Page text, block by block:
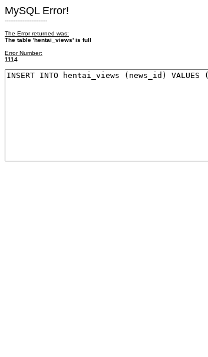
MySQL Error!
------------------------
The Error returned was:
The table 'hentai_views' is full
Error Number:
1114